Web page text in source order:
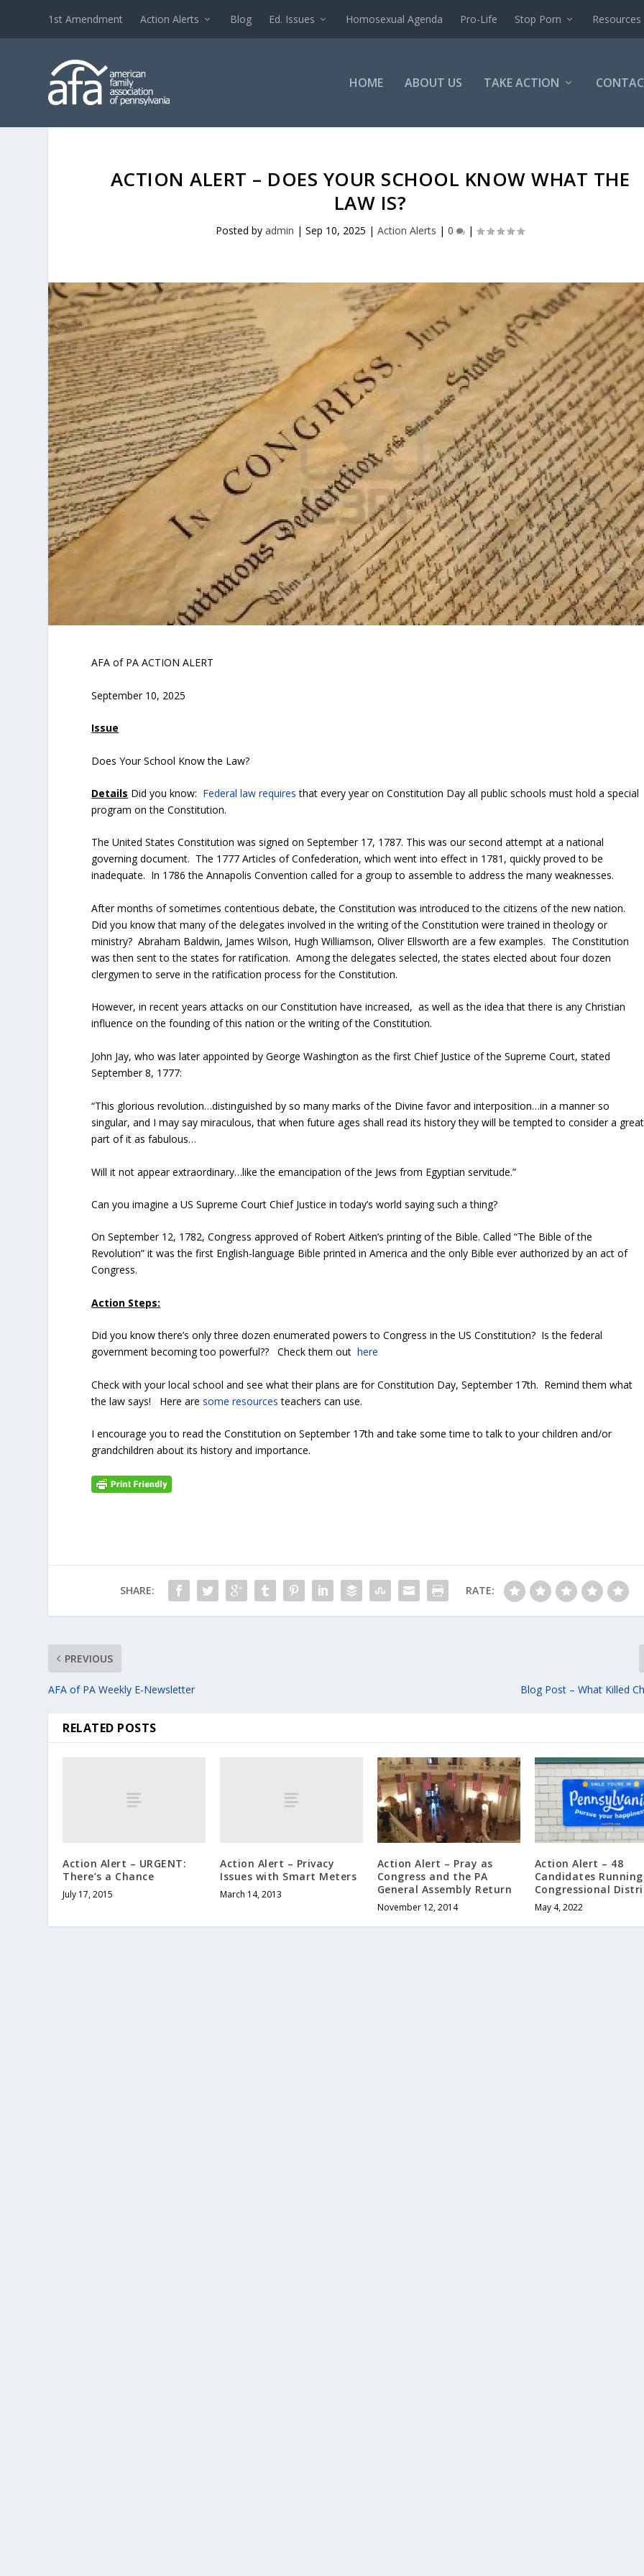
1st Amendment Action Alerts Blog Ed. Issues Homosexual Agenda Pro-Life Stop Porn Resources
HOME ABOUT US TAKE ACTION
ACTION ALERT – DOES YOUR SCHOOL KNOW WHAT THE
LAW IS?
Posted byadmin |Sep 10, 2025 |Action Alerts |0 |
AFA of PA ACTION ALERT
September 10, 2025
Issue
Does Your School Know the Law?
Details Did you know: Federal law requires that every year on Constitution Day all public schools must hold a special
program on the Constitution.
The United States Constitution was signed on September 17, 1787. This was our second attempt at a national
governing document. The 1777 Articles of Confederation, which went into effect in 1781, quickly proved to be
inadequate. In 1786 the Annapolis Convention called for a group to assemble to address the many weaknesses.
After months of sometimes contentious debate, the Constitution was introduced to the citizens of the new nation.
Did you know that many of the delegates involved in the writing of the Constitution were trained in theology or
ministry? Abraham Baldwin, James Wilson, Hugh Williamson, Oliver Ellsworth are a few examples. The Constitution
was then sent to the states for ratification. Among the delegates selected, the states elected about four dozen
clergymen to serve in the ratification process for the Constitution.
However, in recent years attacks on our Constitution have increased, as well as the idea that there is any Christian
influence on the founding of this nation or the writing of the Constitution.
John Jay, who was later appointed by George Washington as the first Chief Justice of the Supreme Court, stated
September 8, 1777:
“This glorious revolution…distinguished by so many marks of the Divine favor and interposition…in a manner so
singular, and I may say miraculous, that when future ages shall read its history they will be tempted to consider a great
part of it as fabulous…
Will it not appear extraordinary…like the emancipation of the Jews from Egyptian servitude.”
Can you imagine a US Supreme Court Chief Justice in today’s world saying such a thing?
On September 12, 1782, Congress approved of Robert Aitken’s printing of the Bible. Called “The Bible of the
Revolution” it was the first English-language Bible printed in America and the only Bible ever authorized by an act of
Congress.
Action Steps:
Did you know there’s only three dozen enumerated powers to Congress in the US Constitution? Is the federal
government becoming too powerful?? Check them outhere
Check with your local school and see what their plans are for Constitution Day, September 17th. Remind them what
the law says! Here aresome resources teachers can use.
I encourage you to read the Constitution on September 17th and take some time to talk to your children and/or
grandchildren about its history and importance.
SHARE: RATE:
PREVIOUS
AFA of PA Weekly E-Newsletter Blog Post – What Killed
RELATED POSTS
Action Alert – URGENT:
There’s a Chance
July 17, 2015
Action Alert – Privacy
Issues with Smart Meters
March 14, 2013
Action Alert – Pray as
Congress and the PA
General Assembly Return
November 12, 2014
Action Alert – 48
Candidates
Congressional
May 4, 2022